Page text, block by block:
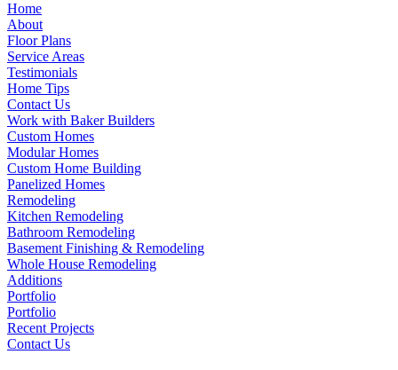
Home
About
Floor Plans
Service Areas
Testimonials
Home Tips
Contact Us
Work with Baker Builders
Custom Homes
Modular Homes
Custom Home Building
Panelized Homes
Remodeling
Kitchen Remodeling
Bathroom Remodeling
Basement Finishing & Remodeling
Whole House Remodeling
Additions
Portfolio
Portfolio
Recent Projects
Contact Us